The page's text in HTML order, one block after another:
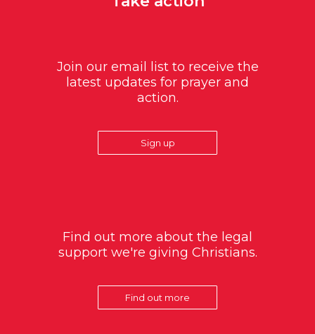
Join our email list to receive the
latest updates for prayer and
action.
Sign up
Find out more about the legal
support we're giving Christians.
Find out more